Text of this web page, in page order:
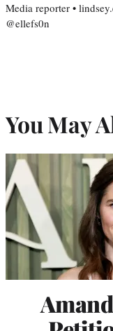
Media reporter •
@ellefs0n
You May